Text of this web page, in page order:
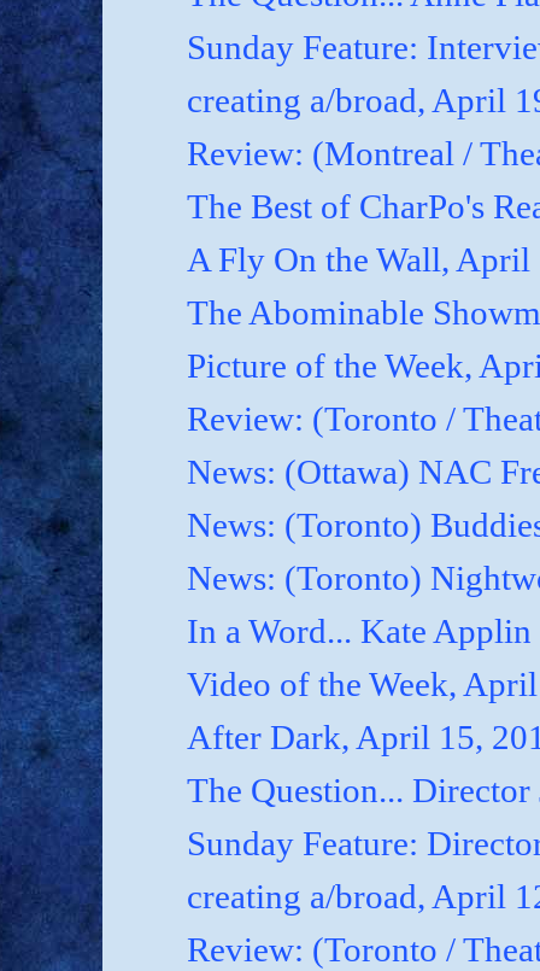
Sunday Feature:
creating a/broad, April
Review: (Montreal /
The Best of CharPo's
A Fly On the Wall, April
The Abominable
Picture of the Week,
Review: (Toronto /
News: (Ottawa) NAC
News: (Toronto)
News: (Toronto)
In a Word... Kate
Video of the Week,
After Dark, April 15,
The Question...
Sunday Feature:
creating a/broad, April
Review: (Toronto /